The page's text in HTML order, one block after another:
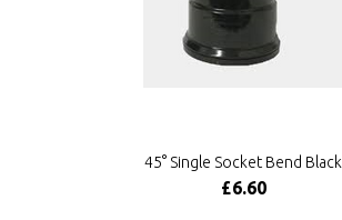
45° Single Socket Bend Black
£6.60